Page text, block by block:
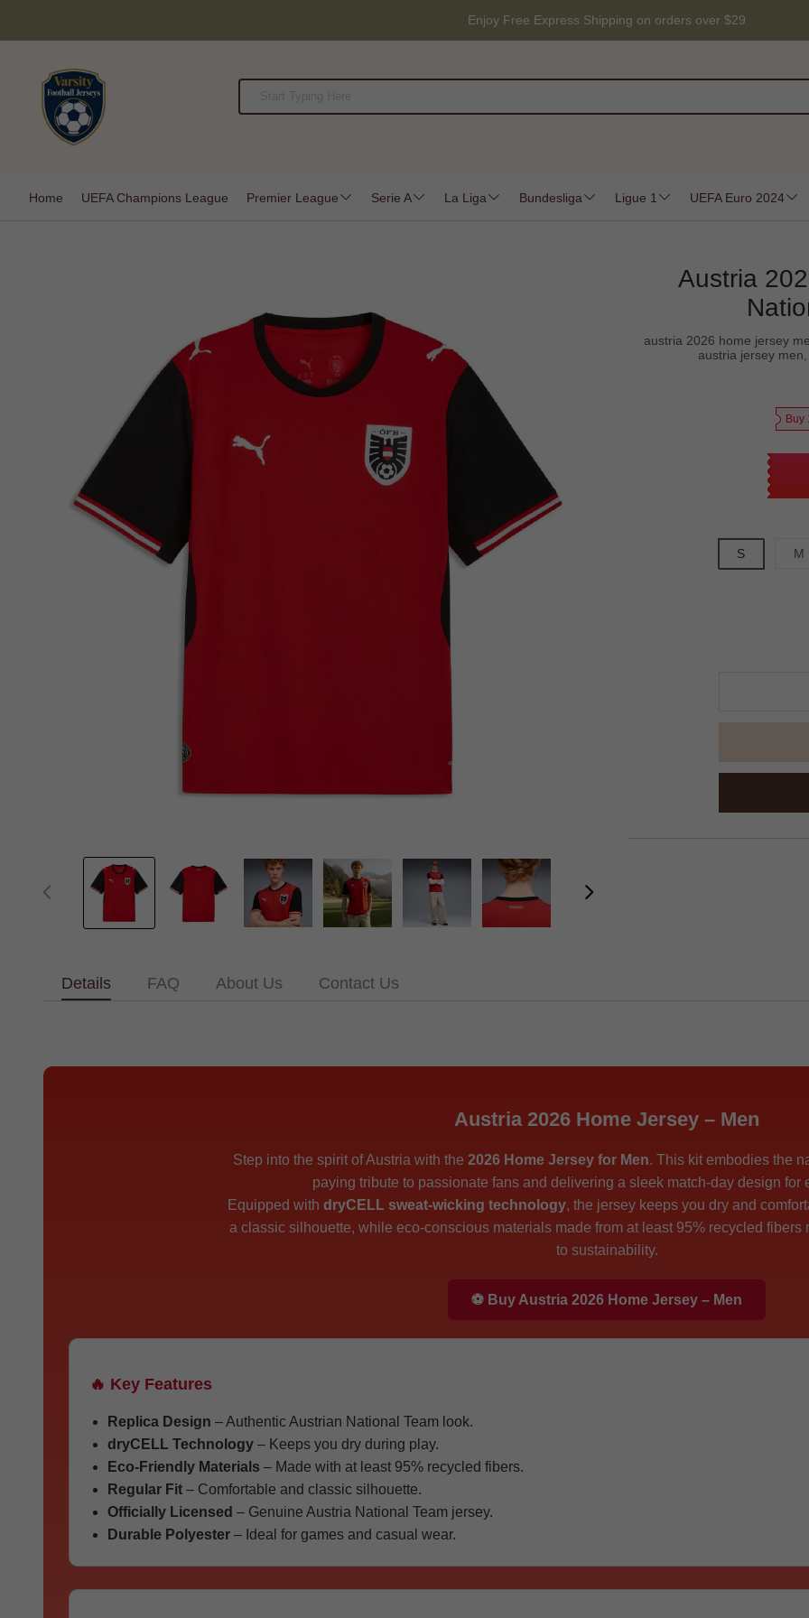
Enjoy Free Express Shipping on orders over $29
Home UEFA Champions League Premier League Serie A La Liga Bundesliga Ligue 1 UEFA Euro 2024
Austria
austria 2026 home jersey
austria jersey
Buy
S M
Details FAQ About Us Contact Us
Austria 2026 Home Jersey – Men
Step into the spirit of Austria with the 2026 Home Jersey for Men. This kit embodies the
paying tribute to passionate fans and delivering a sleek match-day design for
Equipped with dryCELL sweat-wicking technology, the jersey keeps you dry and
a classic silhouette, while eco-conscious materials made from at least 95% recycled fibers
to sustainability.
⚽ Buy Austria 2026 Home Jersey – Men
🔥 Key Features
Replica Design – Authentic Austrian National Team look.
dryCELL Technology – Keeps you dry during play.
Eco-Friendly Materials – Made with at least 95% recycled fibers.
Regular Fit – Comfortable and classic silhouette.
Officially Licensed – Genuine Austria National Team jersey.
Durable Polyester – Ideal for games and casual wear.